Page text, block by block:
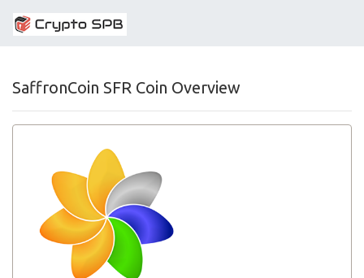
SaffronCoin SFR Coin Overview